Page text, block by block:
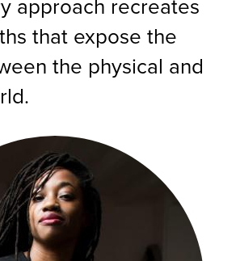
approach recreates
that expose the
the physical and